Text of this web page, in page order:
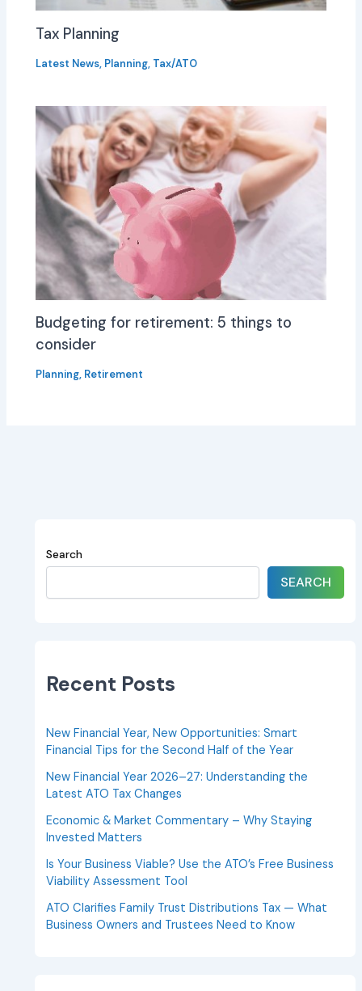
Tax Planning
Latest News, Planning, Tax/ATO
Budgeting for retirement: 5 things to
consider
Planning, Retirement
Search
SEARCH
Recent Posts
New Financial Year, New Opportunities: Smart
Financial Tips for the Second Half of the Year
New Financial Year 2026–27: Understanding the
Latest ATO Tax Changes
Economic & Market Commentary – Why Staying
Invested Matters
Is Your Business Viable? Use the ATO’s Free Business
Viability Assessment Tool
ATO Clarifies Family Trust Distributions Tax — What
Business Owners and Trustees Need to Know